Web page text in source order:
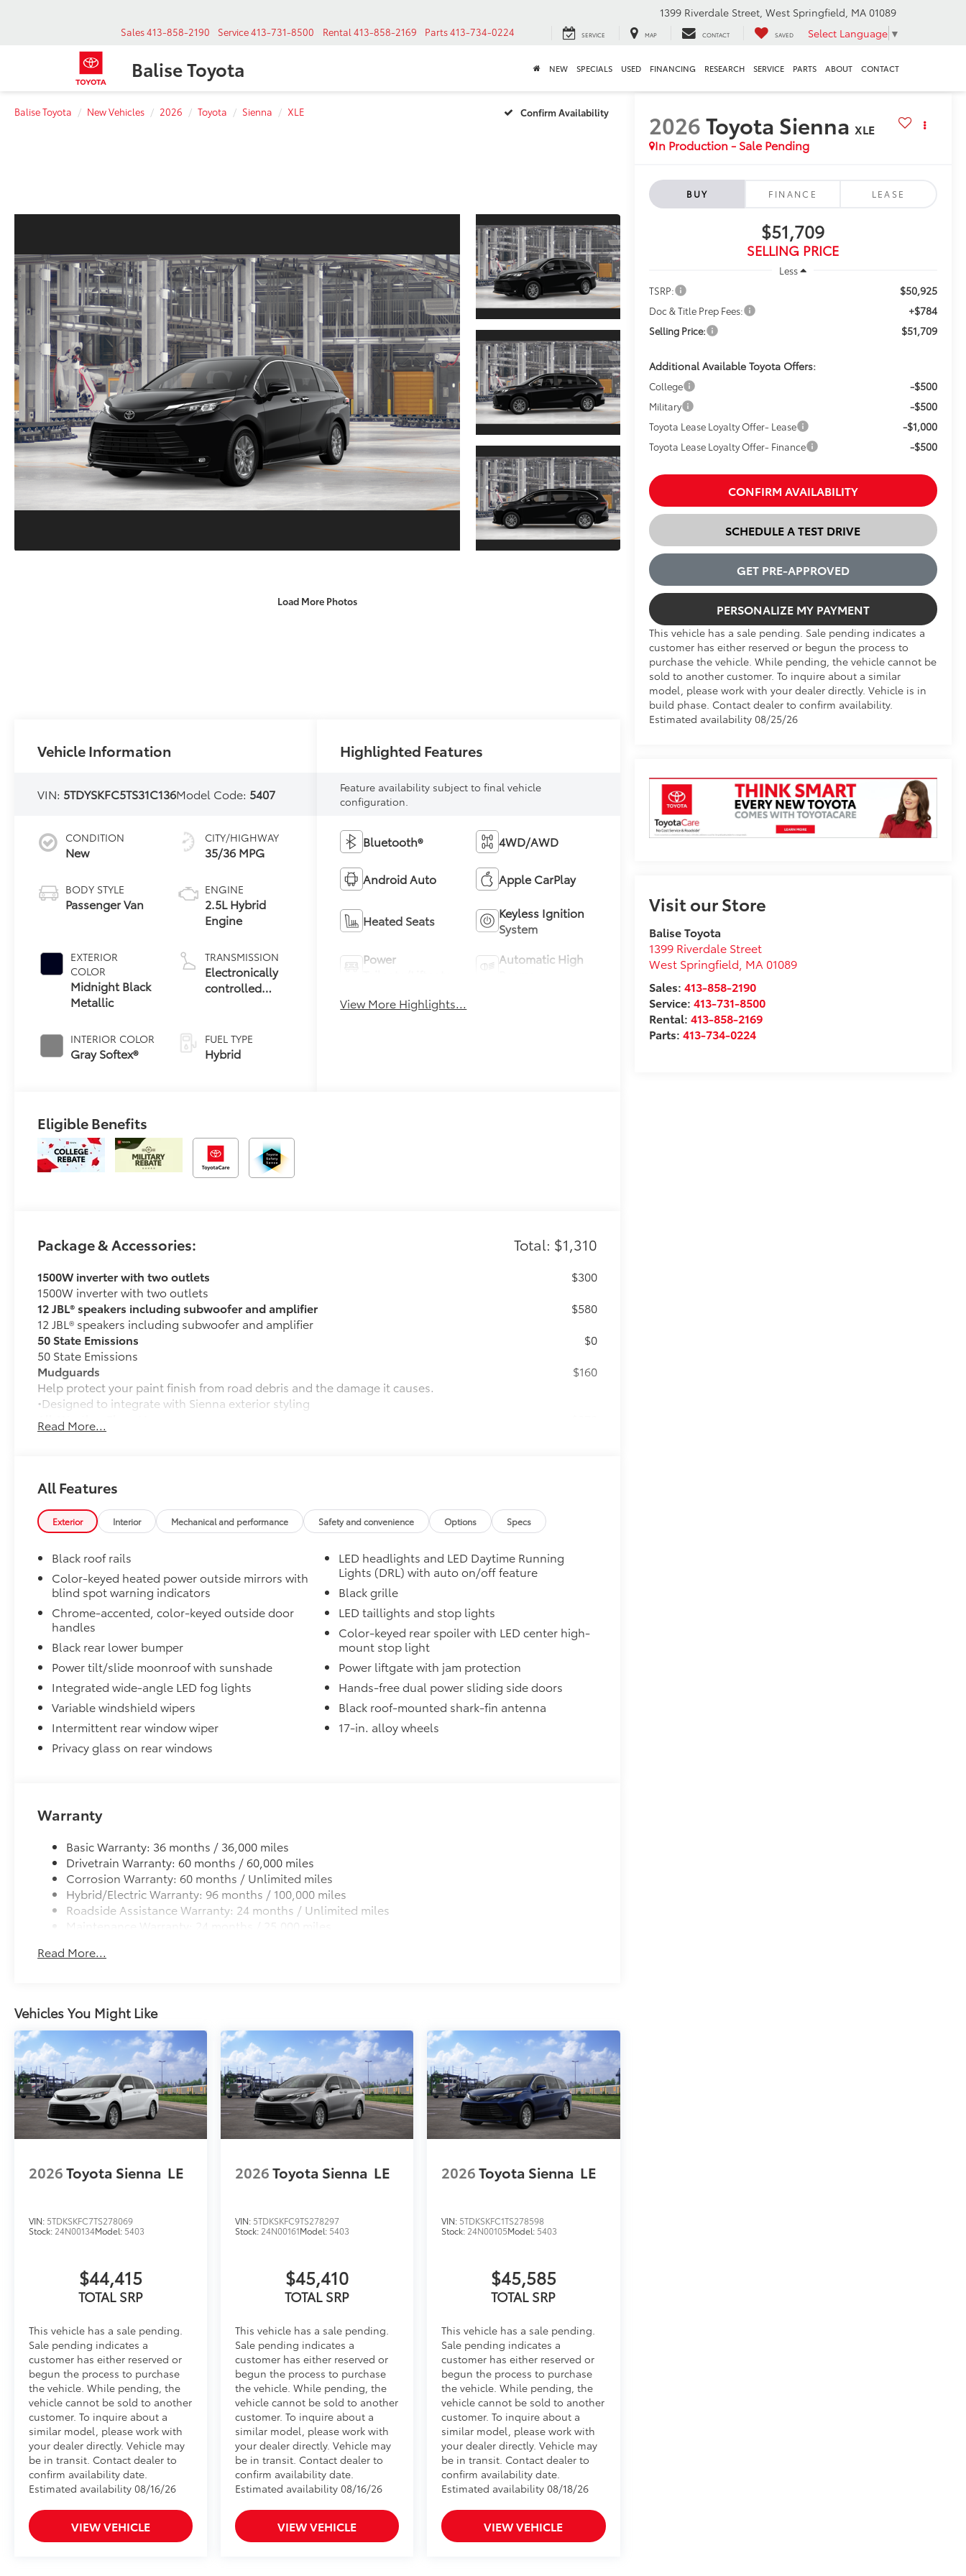
Balise Toyota
1399 Riverdale Street, West Springfield, MA 01089
Sales413-858-2190 Service413-731-8500 Rental 413-858-2169 Parts413-734-0224 SERVICE MAP CONTACT SAVED Select Language ▼
NEW SPECIALS USED FINANCING RESEARCH SERVICE PARTS ABOUT CONTACT
Balise Toyota New Vehicles 2026 Toyota Sienna XLE Confirm Availability
Load More Photos
2026Toyota Sienna XLE
In Production - Sale Pending
BUY FINANCE LEASE
$51,709
SELLING PRICE
Less
TSRP:
$50,925
Doc & Title Prep Fees: +$784
Selling Price: $51,709
Additional Available Toyota Offers:
College -$500
Military -$500
Toyota Lease Loyalty Offer- Lease -$1,000
Toyota Lease Loyalty Offer- Finance -$500
CONFIRM AVAILABILITY
SCHEDULE A TEST DRIVE
GET PRE-APPROVED
PERSONALIZE MY PAYMENT
This vehicle has a sale pending. Sale pending indicates a
customer has either reserved or begun the process to
purchase the vehicle. While pending, the vehicle cannot be
sold to another customer. To inquire about a similar
model, please work with your dealer directly. Vehicle is in
build phase. Contact dealer to confirm availability.
Estimated availability 08/25/26
Visit our Store
Balise Toyota
1399 Riverdale Street
West Springfield MA 01089
Sales: 413-858-2190
Service: 413-731-8500
Rental: 413-858-2169
Parts: 413-734-0224
Vehicle Information
VIN: 5TDYSKFC5TS31C136Model Code: 5407
CONDITION
New
BODY STYLE
Passenger Van
EXTERIOR
COLOR
Midnight Black
Metallic
INTERIOR COLOR
Gray Softex®
CITY/HIGHWAY
35/36 MPG
ENGINE
2.5L Hybrid
Engine
TRANSMISSION
Electronically
controlled
Transmission
(ECVT)
FUEL TYPE
Hybrid
Highlighted Features
Feature availability subject to final vehicle
configuration.
Bluetooth® 4WD/AWD
Android Auto Apple CarPlay
Heated Seats
Keyless Ignition
System
Power
Automatic High
View More Highlights...
Eligible Benefits
Package & Accessories: Total: $1,310
1500W inverter with two outlets
1500W inverter with two outlets
$300
12 JBL® speakers including subwoofer and amplifier
12 JBL® speakers including subwoofer and amplifier
$580
50 State Emissions
50 State Emissions
$0
Mudguards
Help protect your paint finish from road debris and the damage it causes.
•Designed to integrate with Sienna exterior styling
$160
All-Weather Floor Liners
All-Weather floor liners are engineered to precisely fit your vehicle and made from
• Skid-resistant backing and driver-side quarter-turn fasteners help keep the liners in
place
They are applicable for Sienna models without Vacuum and FridgeBox accessory
Dealer Installed Accessories do not include any additional optional accessories customer may choose
Read More...
All Features
Exterior Interior Mechanical and performance Safety and convenience Options Specs
Black roof rails
Color-keyed heated power outside mirrors with
blind spot warning indicators
Chrome-accented, color-keyed outside door
handles
Black rear lower bumper
Power tilt/slide moonroof with sunshade
Integrated wide-angle LED fog lights
Variable windshield wipers
Intermittent rear window wiper
Privacy glass on rear windows
LED headlights and LED Daytime Running
Lights (DRL) with auto on/off feature
Black grille
LED taillights and stop lights
Color-keyed rear spoiler with LED center high-
mount stop light
Power liftgate with jam protection
Hands-free dual power sliding side doors
Black roof-mounted shark-fin antenna
17-in. alloy wheels
Warranty
Basic Warranty: 36 months / 36,000 miles
Drivetrain Warranty: 60 months / 60,000 miles
Corrosion Warranty: 60 months / Unlimited miles
Hybrid/Electric Warranty: 96 months / 100,000 miles
Roadside Assistance Warranty: 24 months / Unlimited miles
Maintenance Warranty: 24 months / 25,000 miles
Read More...
Vehicles You Might Like
2026Toyota Sienna LE
VIN: 5TDKSKFC7TS278069
Stock: 24N00134Model: 5403
$44,415
TOTAL SRP
This vehicle has a sale pending.
Sale pending indicates a
customer has either reserved or
begun the process to purchase
the vehicle. While pending, the
vehicle cannot be sold to another
customer. To inquire about a
similar model, please work with
your dealer directly. Vehicle may
be in transit. Contact dealer to
confirm availability date.
Estimated availability 08/16/26
VIEW VEHICLE
2026Toyota Sienna LE
VIN: 5TDKSKFC9TS278297
Stock: 24N00161Model: 5403
$45,410
TOTAL SRP
This vehicle has a sale pending.
Sale pending indicates a
customer has either reserved or
begun the process to purchase
the vehicle. While pending, the
vehicle cannot be sold to another
customer. To inquire about a
similar model, please work with
your dealer directly. Vehicle may
be in transit. Contact dealer to
confirm availability date.
Estimated availability 08/16/26
VIEW VEHICLE
2026Toyota Sienna LE
VIN: 5TDKSKFC1TS278598
Stock: 24N00105Model: 5403
$45,585
TOTAL SRP
This vehicle has a sale pending.
Sale pending indicates a
customer has either reserved or
begun the process to purchase
the vehicle. While pending, the
vehicle cannot be sold to another
customer. To inquire about a
similar model, please work with
your dealer directly. Vehicle may
be in transit. Contact dealer to
confirm availability date.
Estimated availability 08/18/26
VIEW VEHICLE